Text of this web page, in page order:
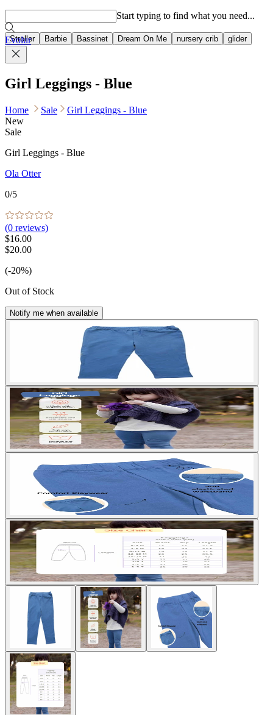
Stroller Barbie Bassinet Dream On Me nursery crib glider
Start typing to find what you need...
Evolur
Girl Leggings - Blue
Home Sale
Girl Leggings - Blue
New
Sale
Girl Leggings - Blue
Ola Otter
0/5
(0 reviews)
$16.00
$20.00
(-20%)
Out of Stock
Notify me when available